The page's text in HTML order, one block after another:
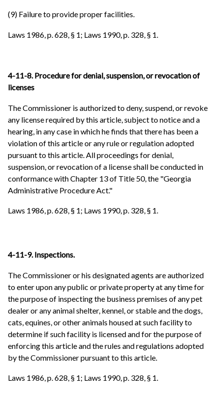
(9) Failure to provide proper facilities.
Laws 1986, p. 628, § 1; Laws 1990, p. 328, § 1.
4-11-8. Procedure for denial, suspension, or revocation of
licenses
The Commissioner is authorized to deny, suspend, or revoke
any license required by this article, subject to notice and a
hearing, in any case in which he finds that there has been a
violation of this article or any rule or regulation adopted
pursuant to this article. All proceedings for denial,
suspension, or revocation of a license shall be conducted in
conformance with Chapter 13 of Title 50, the "Georgia
Administrative Procedure Act."
Laws 1986, p. 628, § 1; Laws 1990, p. 328, § 1.
4-11-9. Inspections.
The Commissioner or his designated agents are authorized
to enter upon any public or private property at any time for
the purpose of inspecting the business premises of any pet
dealer or any animal shelter, kennel, or stable and the dogs,
cats, equines, or other animals housed at such facility to
determine if such facility is licensed and for the purpose of
enforcing this article and the rules and regulations adopted
by the Commissioner pursuant to this article.
Laws 1986, p. 628, § 1; Laws 1990, p. 328, § 1.